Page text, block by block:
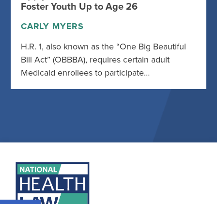
Foster Youth Up to Age 26
CARLY MYERS
H.R. 1, also known as the “One Big Beautiful
Bill Act” (OBBBA), requires certain adult
Medicaid enrollees to participate…